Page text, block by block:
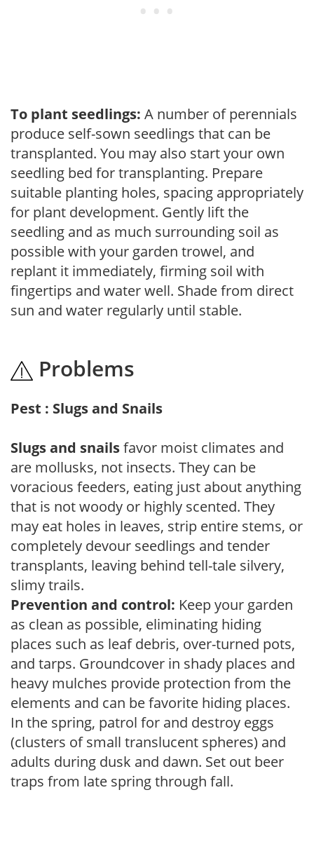
To plant seedlings: A number of perennials
produce self-sown seedlings that can be
transplanted. You may also start your own
seedling bed for transplanting. Prepare
suitable planting holes, spacing appropriately
for plant development. Gently lift the
seedling and as much surrounding soil as
possible with your garden trowel, and
replant it immediately, firming soil with
fingertips and water well. Shade from direct
sun and water regularly until stable.
Problems
Pest : Slugs and Snails
Slugs and snailsfavor moist climates and
are mollusks, not insects. They can be
voracious feeders, eating just about anything
that is not woody or highly scented. They
may eat holes in leaves, strip entire stems, or
completely devour seedlings and tender
transplants, leaving behind tell-tale silvery,
slimy trails.
Prevention and control: Keep your garden
as clean as possible, eliminating hiding
places such as leaf debris, over-turned pots,
and tarps. Groundcover in shady places and
heavy mulches provide protection from the
elements and can be favorite hiding places.
In the spring, patrol for and destroy eggs
(clusters of small translucent spheres) and
adults during dusk and dawn. Set out beer
traps from late spring through fall.